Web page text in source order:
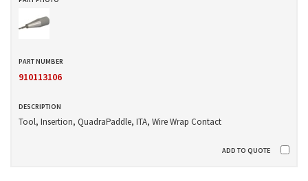
910113106
Tool, Insertion, QuadraPaddle, ITA, Wire Wrap Contact